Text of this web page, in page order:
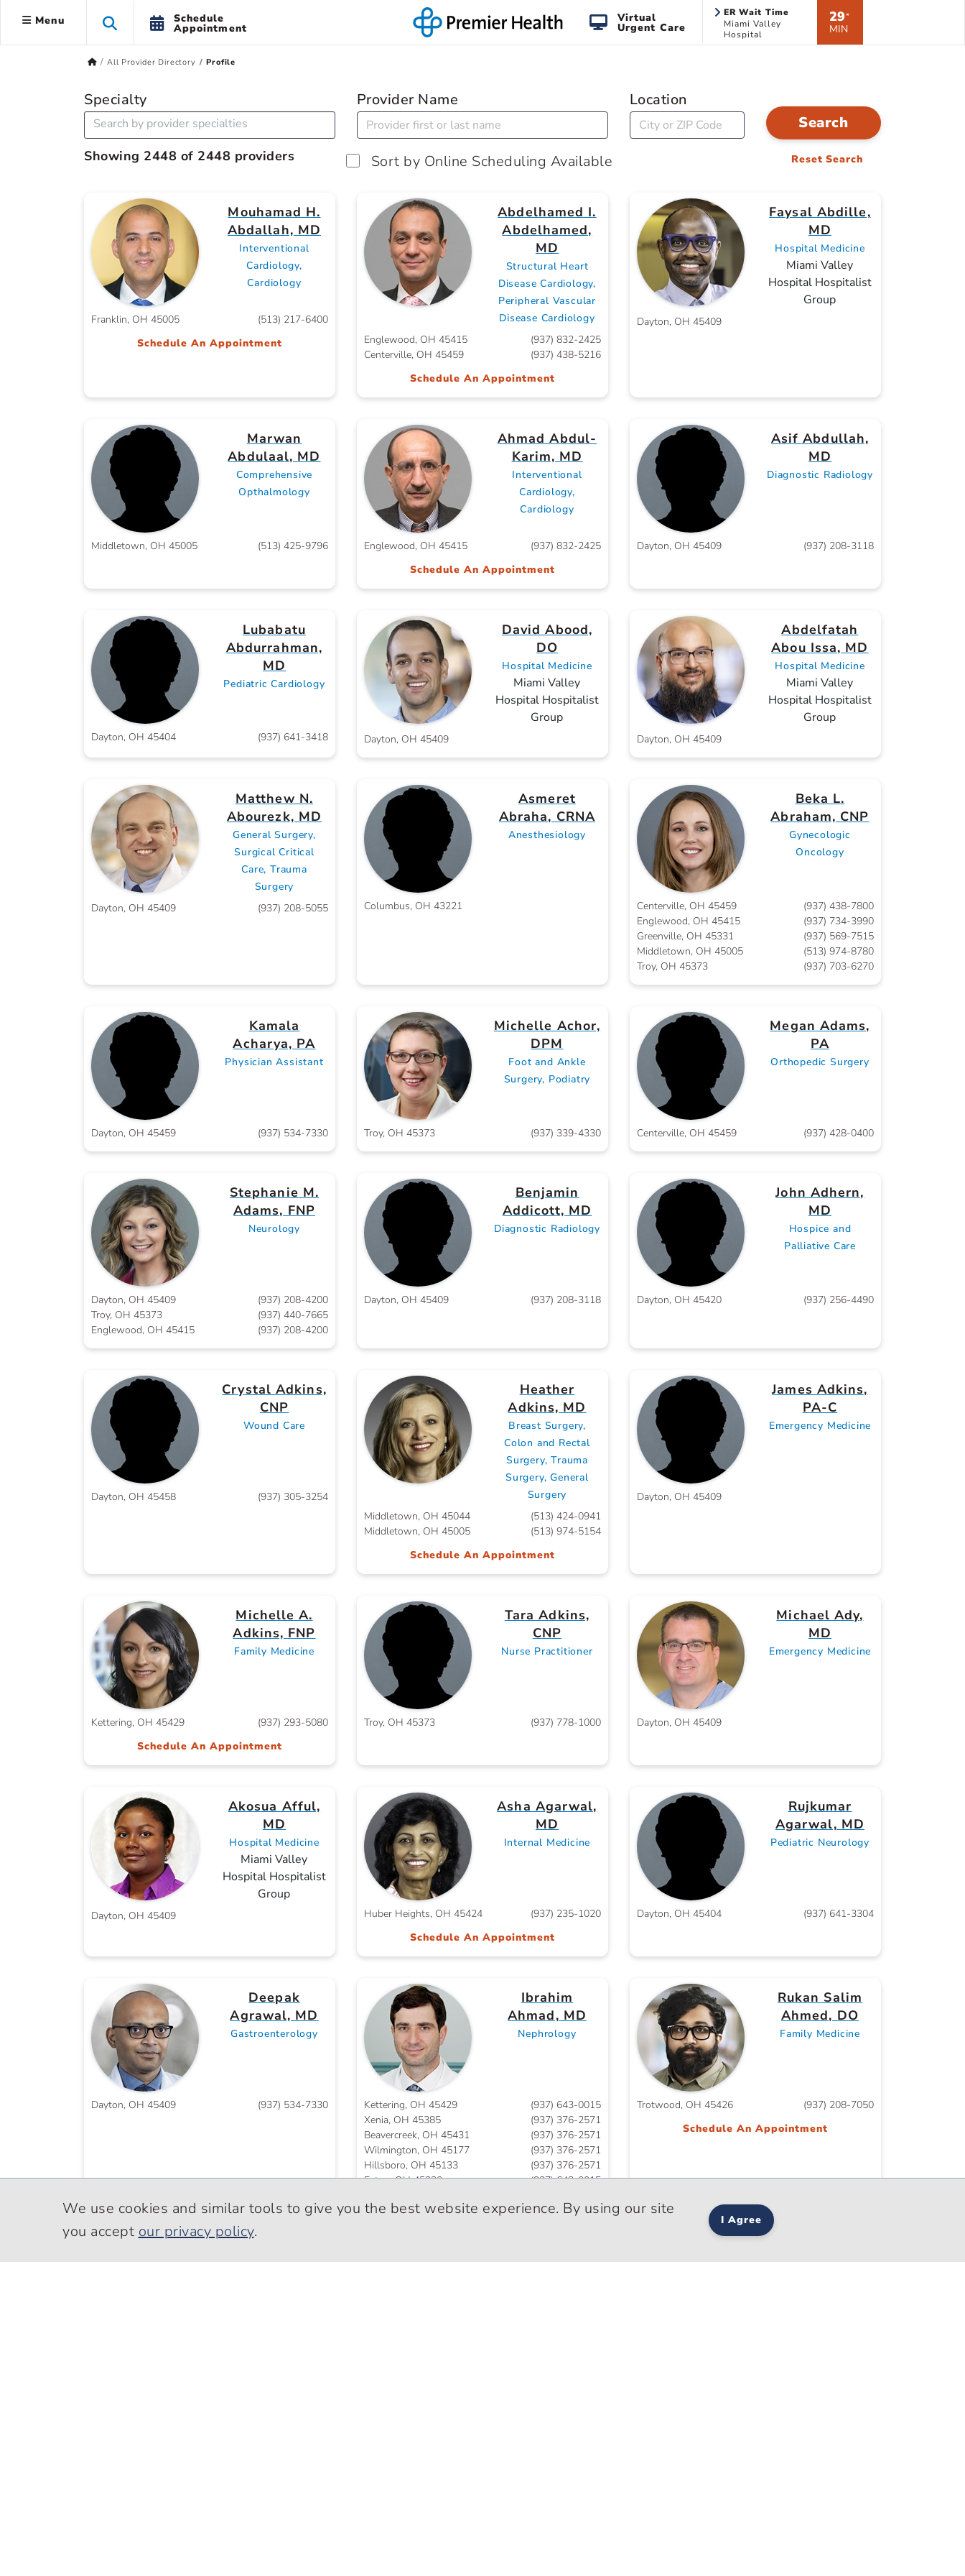
Menu Schedule
Appointment
Virtual
Urgent Care
ER Wait Time
Miami Valley
Hospital
29*
MIN
All Provider Directory Profile
Specialty Provider Name
Location
Search
Showing 2448 of 2448 providers Sort by Online Scheduling Available Reset Search
Mouhamad H.
Abdallah, MD
Interventional
Cardiology,
Cardiology
Franklin, OH 45005
(513) 217-6400
Schedule An Appointment
Abdelhamed I.
Abdelhamed,
MD
Structural Heart
Disease Cardiology,
Peripheral Vascular
Disease Cardiology
Englewood, OH 45415
(937) 832-2425
Centerville, OH 45459
(937) 438-5216
Schedule An Appointment
Faysal Abdille,
MD
Hospital Medicine
Miami Valley
Hospital Hospitalist
Group
Dayton, OH 45409
Marwan
Abdulaal, MD
Comprehensive
Opthalmology
Middletown, OH 45005 (513) 425-9796
Ahmad Abdul-
Karim, MD
Interventional
Cardiology,
Cardiology
Englewood, OH 45415
(937) 832-2425
Schedule An Appointment
Asif Abdullah,
MD
Diagnostic Radiology
Dayton, OH 45409 (937) 208-3118
Lubabatu
Abdurrahman,
MD
Pediatric Cardiology
Dayton, OH 45404 (937) 641-3418
David Abood,
DO
Hospital Medicine
Miami Valley
Hospital Hospitalist
Group
Dayton, OH 45409
Abdelfatah
Abou Issa, MD
Hospital Medicine
Miami Valley
Hospital Hospitalist
Group
Dayton, OH 45409
Matthew N.
Abourezk, MD
General Surgery,
Surgical Critical
Care, Trauma
Surgery
Dayton, OH 45409
(937) 208-5055
Asmeret
Abraha, CRNA
Anesthesiology
Columbus, OH 43221
Beka L.
Abraham, CNP
Gynecologic
Oncology
Centerville, OH 45459
(937) 438-7800
Englewood, OH 45415
(937) 734-3990
Greenville, OH 45331
(937) 569-7515
Middletown, OH 45005
(513) 974-8780
Troy, OH 45373
(937) 703-6270
Kamala
Acharya, PA
Physician Assistant
Dayton, OH 45459 (937) 534-7330
Michelle Achor,
DPM
Foot and Ankle
Surgery, Podiatry
Troy, OH 45373 (937) 339-4330
Megan Adams,
PA
Orthopedic Surgery
Centerville, OH 45459 (937) 428-0400
Stephanie M.
Adams, FNP
Neurology
Dayton, OH 45409
(937) 208-4200
Troy, OH 45373
(937) 440-7665
Englewood, OH 45415
(937) 208-4200
Benjamin
Addicott, MD
Diagnostic Radiology
Dayton, OH 45409 (937) 208-3118
John Adhern,
MD
Hospice and
Palliative Care
Dayton, OH 45420 (937) 256-4490
Crystal Adkins,
CNP
Wound Care
Dayton, OH 45458 (937) 305-3254
Heather
Adkins, MD
Breast Surgery,
Colon and Rectal
Surgery, Trauma
Surgery, General
Surgery
Middletown, OH 45044
(513) 424-0941
Middletown, OH 45005
(513) 974-5154
Schedule An Appointment
James Adkins,
PA-C
Emergency Medicine
Dayton, OH 45409
Michelle A.
Adkins, FNP
Family Medicine
Kettering, OH 45429
(937) 293-5080
Schedule An Appointment
Tara Adkins,
CNP
Nurse Practitioner
Troy, OH 45373 (937) 778-1000
Michael Ady,
MD
Emergency Medicine
Dayton, OH 45409
Akosua Afful,
MD
Hospital Medicine
Miami Valley
Hospital Hospitalist
Group
Dayton, OH 45409
Asha Agarwal,
MD
Internal Medicine
Huber Heights, OH 45424
(937) 235-1020
Schedule An Appointment
Rujkumar
Agarwal, MD
Pediatric Neurology
Dayton, OH 45404 (937) 641-3304
Deepak
Agrawal, MD
Gastroenterology
Dayton, OH 45409 (937) 534-7330
Ibrahim
Ahmad, MD
Nephrology
Kettering, OH 45429
(937) 643-0015
Xenia, OH 45385
(937) 376-2571
Beavercreek, OH 45431
(937) 376-2571
Wilmington, OH 45177
(937) 376-2571
Hillsboro, OH 45133
(937) 376-2571
Eaton, OH 45320
(937) 643-0015
Rukan Salim
Ahmed, DO
Family Medicine
Trotwood, OH 45426
(937) 208-7050
Schedule An Appointment
Salva G.
Ahmed, MD
MD
MD
We use cookies and similar tools to give you the best website experience. By using our site
you accept our privacy policy.
I Agree